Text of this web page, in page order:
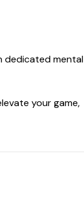
dedicated mental
your game,